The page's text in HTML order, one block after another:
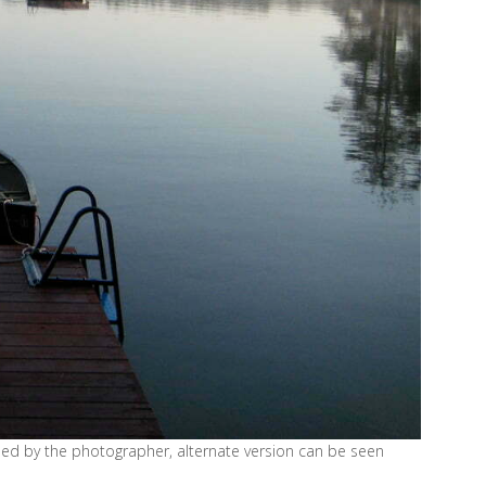
by the photographer, alternate version can be seen